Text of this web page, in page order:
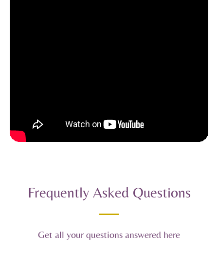
Frequently Asked Questions
Get all your questions answered here